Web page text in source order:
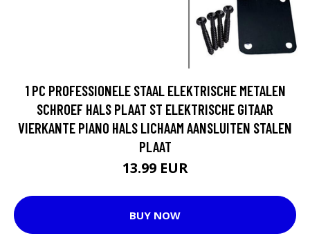
1 PC PROFESSIONELE STAAL ELEKTRISCHE METALEN
SCHROEF HALS PLAAT ST ELEKTRISCHE GITAAR
VIERKANTE PIANO HALS LICHAAM AANSLUITEN STALEN
PLAAT
13.99 EUR
BUY NOW